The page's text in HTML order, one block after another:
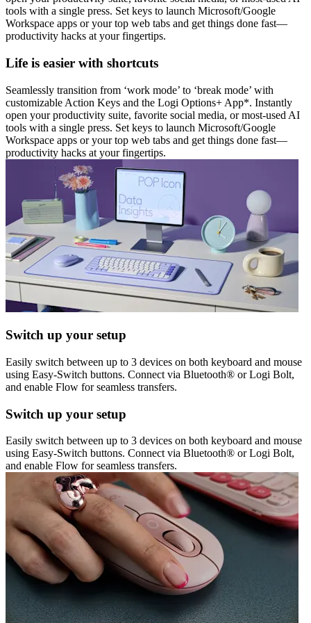
tools with a single press. Set keys to launch Microsoft/Google
Workspace apps or your top web tabs and get things done fast—
productivity hacks at your fingertips.
Life is easier with shortcuts
Seamlessly transition from ‘work mode’ to ‘break mode’ with
customizable Action Keys and the Logi Options+ App*. Instantly
open your productivity suite, favorite social media, or most-used AI
tools with a single press. Set keys to launch Microsoft/Google
Workspace apps or your top web tabs and get things done fast—
productivity hacks at your fingertips.
Switch up your setup
Easily switch between up to 3 devices on both keyboard and mouse
using Easy-Switch buttons. Connect via Bluetooth® or Logi Bolt,
and enable Flow for seamless transfers.
Switch up your setup
Easily switch between up to 3 devices on both keyboard and mouse
using Easy-Switch buttons. Connect via Bluetooth® or Logi Bolt,
and enable Flow for seamless transfers.